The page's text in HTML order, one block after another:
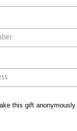
this gift anonymously.